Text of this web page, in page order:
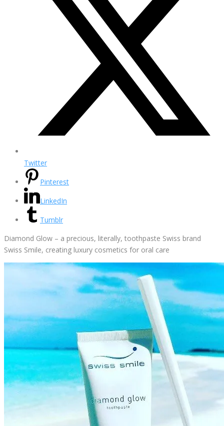
Twitter
Pinterest
LinkedIn
Tumblr
Diamond Glow – a precious, literally, toothpaste Swiss brand
Swiss Smile, creating luxury cosmetics for oral care